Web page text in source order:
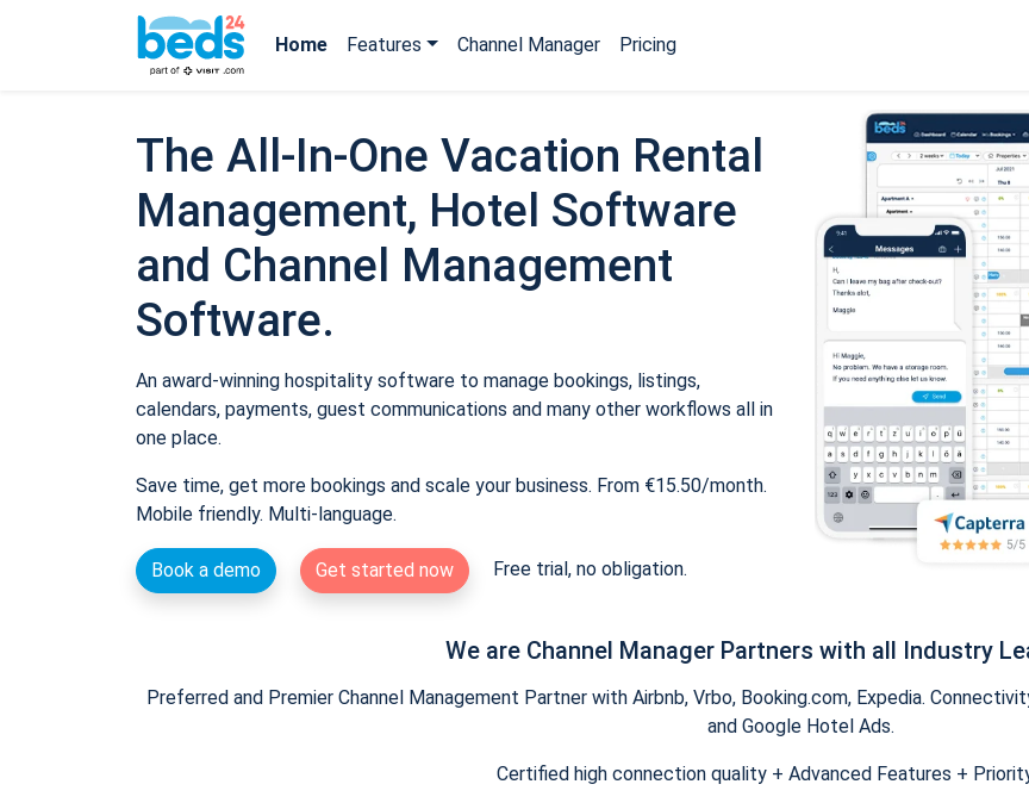
Home Features Channel Manager Pricing
The All-In-One Vacation Rental
Management, Hotel Software
and Channel Management
Software.
An award-winning hospitality software to manage bookings, listings,
calendars, payments, guest communications and many other workflows all in
one place.
Save time, get more bookings and scale your business. From €15.50/month.
Mobile friendly. Multi-language.
Book a demo Get started now Free trial, no obligation.
We are Channel Manager Partners with all Industry
Preferred and Premier Channel Management Partner with Airbnb, Vrbo, Booking.com, Expedia.
and Google Hotel Ads.
Certified high connection quality + Advanced Features +